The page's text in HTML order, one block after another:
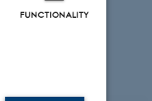
FUNCTIONALITY